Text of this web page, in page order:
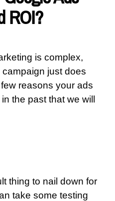
ROI?
is complex,
just does
reasons your ads
the past that we will
thing to nail down for
take some testing